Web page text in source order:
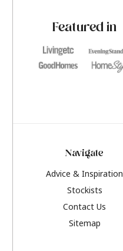
Featured in
Navigate
Advice & Inspiration
Stockists
Contact Us
Sitemap